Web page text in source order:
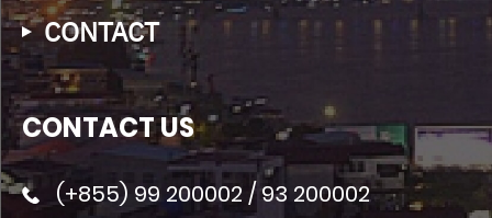
CONTACT
CONTACT US
(+855) 99 200002 /93 200002